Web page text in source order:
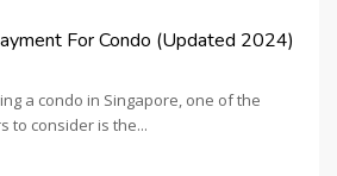
For Condo (Updated 2024)
a condo in Singapore, one of the
to consider is the...